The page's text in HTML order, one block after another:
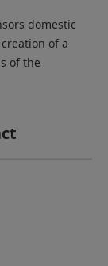
domestic
of a
of the